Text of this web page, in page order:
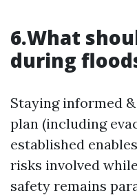
6.What
during
Staying informed
plan (including
established
risks involved
safety remains